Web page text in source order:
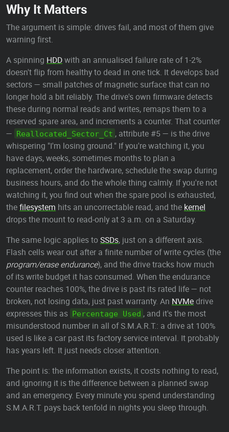
Why It Matters
The argument is simple: drives fail, and most of them give
warning first.
A spinning HDDwith an annualised failure rate of 1-2%
doesn't flip from healthy to dead in one tick. It develops bad
sectors — small patches of magnetic surface that can no
longer hold a bit reliably. The drive's own firmware detects
these during normal reads and writes, remaps them to a
reserved spare area, and increments a counter. That counter
— Reallocated_Sector_Ct , attribute #5 — is the drive
whispering "I'm losing ground." If you're watching it, you
have days, weeks, sometimes months to plan a
replacement, order the hardware, schedule the swap during
business hours, and do the whole thing calmly. If you're not
watching it, you find out when the spare pool is exhausted,
thefilesystem hits an uncorrectable read, and the kernel
drops the mount to read-only at 3 a.m. on a Saturday.
The same logic applies toSSDs, just on a different axis.
Flash cells wear out after a finite number of write cycles (the
program/erase endurance), and the drive tracks how much
of its write budget it has consumed. When the endurance
counter reaches 100%, the drive is past its rated life — not
broken, not losing data, just past warranty. An NVMedrive
expresses this as Percentage Used , and it's the most
misunderstood number in all of S.M.A.R.T.: a drive at 100%
used is like a car past its factory service interval. It probably
has years left. It just needs closer attention.
The point is: the information exists, it costs nothing to read,
and ignoring it is the difference between a planned swap
and an emergency. Every minute you spend understanding
S.M.A.R.T. pays back tenfold in nights you sleep through.